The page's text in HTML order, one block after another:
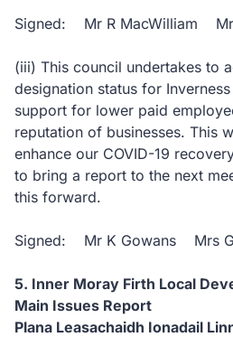
Signed: Mr R MacWilliam
(iii) This council undertakes to
designation status for
support for lower paid
reputation of businesses. This
enhance our COVID-19
to bring a report to the next
this forward.
Signed: Mr K Gowans Mrs G
5. Inner Moray Firth Local
Main Issues Report
Plana Leasachaidh Ionadail